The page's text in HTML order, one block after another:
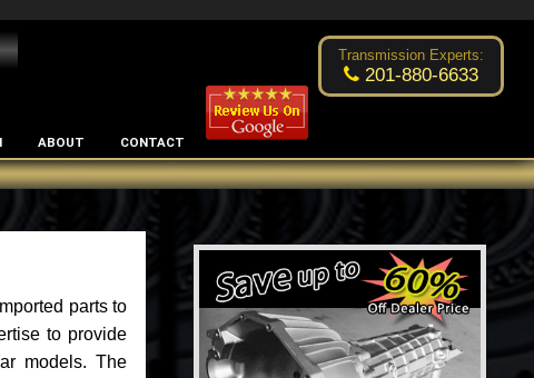
Excellent transmission place! Changsoo Kim
Transmission Experts:
201-880-6633
ABOUT CONTACT
parts to
to provide
models. The